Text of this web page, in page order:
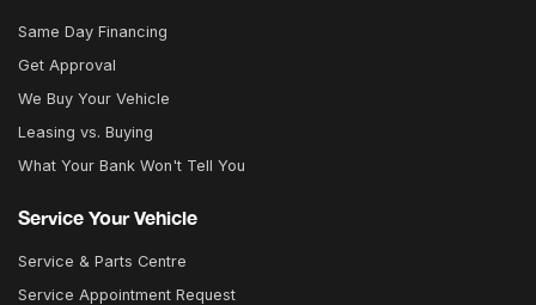
Same Day Financing
Get Approval
We Buy Your Vehicle
Leasing vs. Buying
What Your Bank Won't Tell You
Service Your Vehicle
Service & Parts Centre
Service Appointment Request